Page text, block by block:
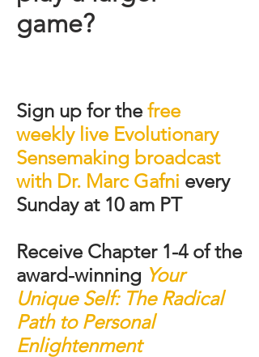
game?
Sign up for the free
weekly live Evolutionary
Sensemaking broadcast
with Dr. Marc Gafni every
Sunday at 10 am PT
Receive Chapter 1-4 of the
award-winning Your
Unique Self: The Radical
Path to Personal
Enlightenment